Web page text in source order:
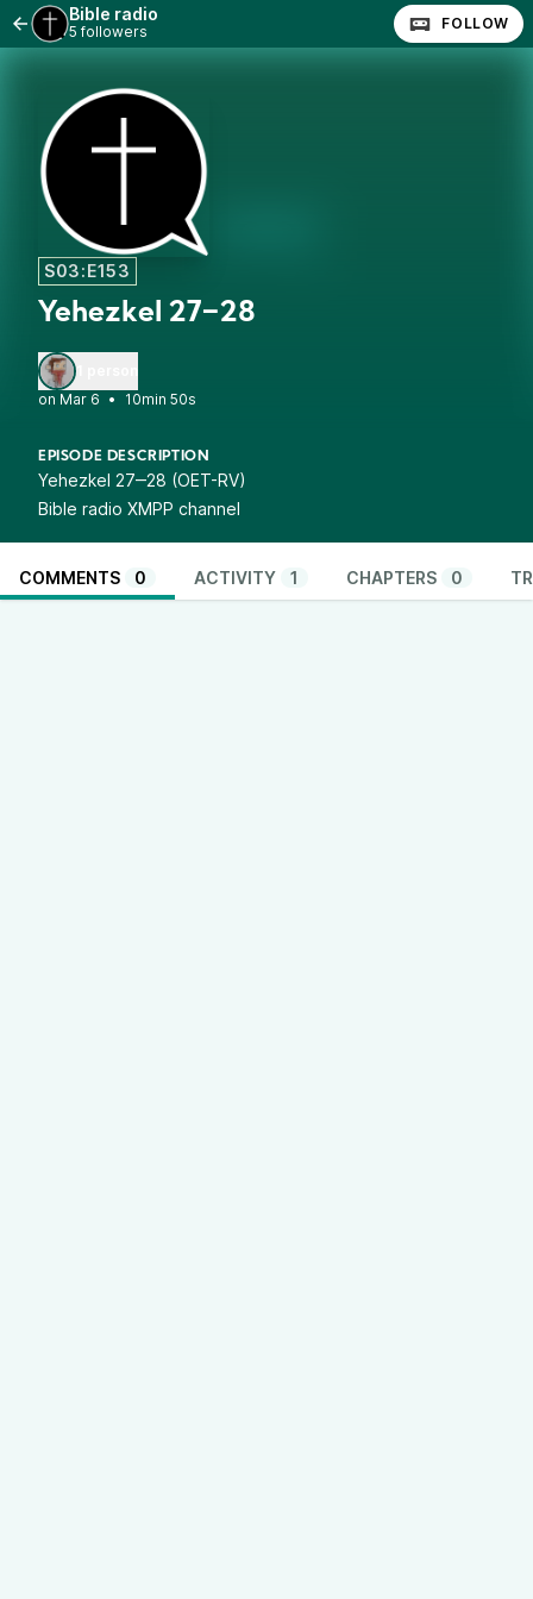
Bible radio
5 followers FOLLOW
S03:E153
Yehezkel 27‒28
•
10min 50s
EPISODE DESCRIPTION
Yehezkel 27‒28 (OET-RV)
Bible radio XMPP channel
COMMENTS 0 ACTIVITY 1 CHAPTERS 0